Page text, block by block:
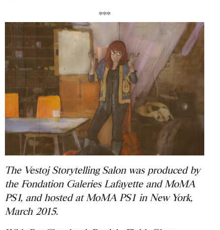
***
The Vestoj Storytelling Salon was produced by
the Fondation Galeries Lafayette and MoMA
PS1, and hosted at MoMA PS1 in New York,
March 2015.